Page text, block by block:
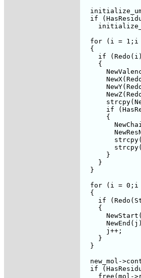
if
for (i = 1;i
  {
if
    {
if
      {
      }
    }
  }
for (i = 0;i
  {
if
    {
      j++;
    }
  }
new_mol-
if
free(mol-